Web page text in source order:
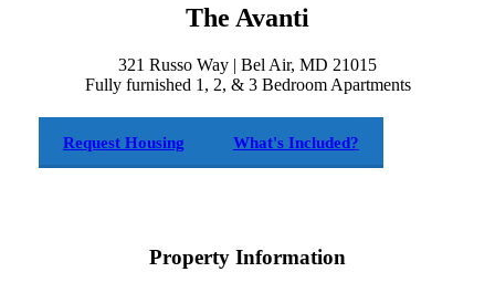
The Avanti
321 Russo Way | Bel Air, MD 21015
Fully furnished 1, 2, & 3 Bedroom Apartments
Request Housing What's Included?
Property Information